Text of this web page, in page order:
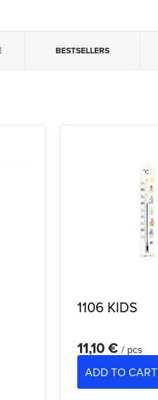
BESTSELLERS
1106 KIDS
11,10 €/ pcs
ADD TO CART